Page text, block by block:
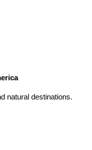
natural destinations.